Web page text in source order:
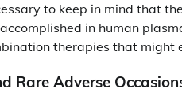
to keep in mind that
in human
therapies that
Rare Adverse